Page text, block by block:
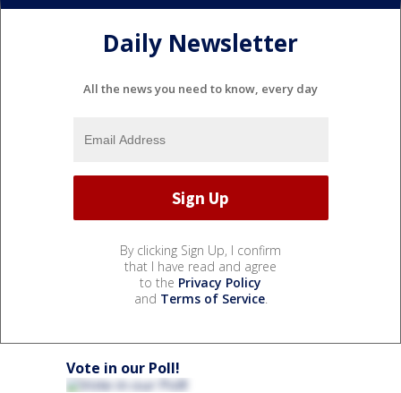
Daily Newsletter
All the news you need to know, every day
By clicking Sign Up, I confirm
that I have read and agree
to the Privacy Policy
and Terms of Service.
Vote in our Poll!